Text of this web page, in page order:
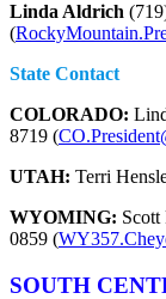
Linda Aldrich
(
State Contact
COLORADO:
8719 (
UTAH: Terri
WYOMING: Scott
0859 (
SOUTH